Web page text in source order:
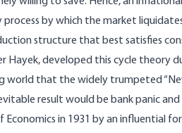
process by which the market
structure that best satisfies
Hayek, developed this cycle theory
world that the widely trumpeted
result would be bank panic
in 1931 by an influential